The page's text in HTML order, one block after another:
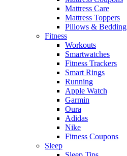
Mattress Care
Mattress Toppers
Pillows & Bedding
Fitness
Workouts
Smartwatches
Fitness Trackers
Smart Rings
Running
Apple Watch
Garmin
Oura
Adidas
Nike
Fitness Coupons
Sleep